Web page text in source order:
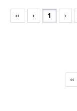
‹‹ ‹ 1 ›
‹‹